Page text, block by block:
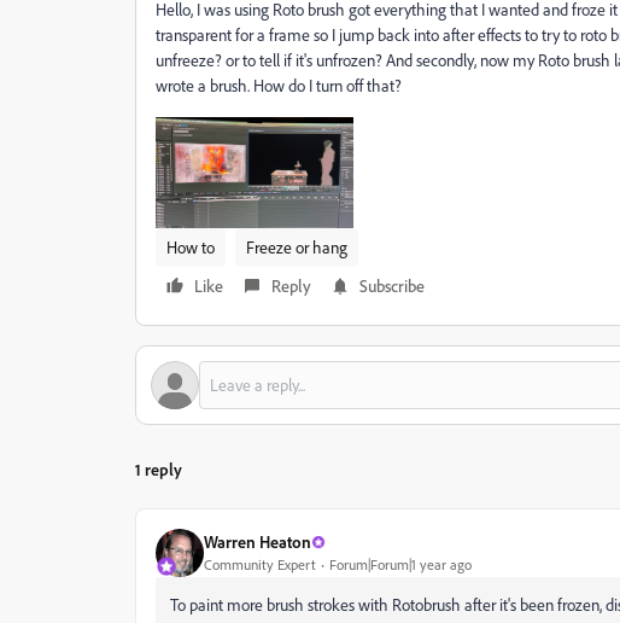
Hello, I was using Roto brush got everything that I wanted and froze
transparent for a frame so I jump back into after effects to try to roto
unfreeze? or to tell if it's unfrozen? And secondly, now my Roto
wrote a brush. How do I turn off that?
How to
Freeze or hang
Like
Reply Subscribe
1 reply
Warren Heaton
Community Expert Forum|Forum|1 year ago
To paint more brush strokes with Rotobrush after it's been frozen,